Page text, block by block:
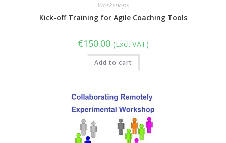
Workshops
Kick-off Training for Agile Coaching Tools
€150.00 (Excl. VAT)
Add to cart